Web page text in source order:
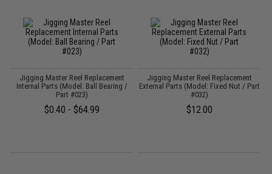
Jigging Master Reel Replacement
Internal Parts (Model: Ball Bearing /
Part #023)
$0.40 - $64.99
Jigging Master Reel Replacement
External Parts (Model: Fixed Nut / Part
#032)
$12.00